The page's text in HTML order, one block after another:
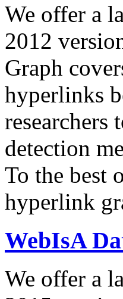
We offer a
2012
Graph
hyperlinks
researchers
detection
To the best
hyperlink
WebIsA
We offer a